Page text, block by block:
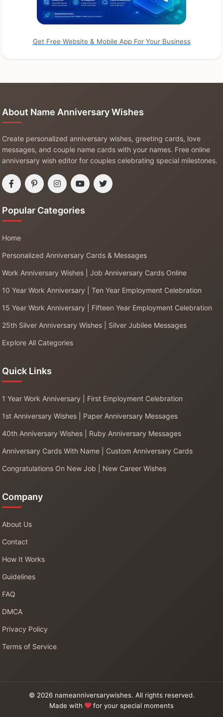
Get Free Website & Mobile App For Your Business
About Name Anniversary Wishes
Create personalized anniversary wishes, greeting cards, love
messages, and couple name cards with your names. Free online
anniversary wish editor for couples celebrating special milestones.
Popular Categories
Home
Personalized Anniversary Cards & Messages
Work Anniversary Wishes | Job Anniversary Cards Online
10 Year Work Anniversary | Ten Year Employment Celebration
15 Year Work Anniversary | Fifteen Year Employment Celebration
25th Silver Anniversary Wishes | Silver Jubilee Messages
Explore All Categories
Quick Links
1 Year Work Anniversary | First Employment Celebration
1st Anniversary Wishes | Paper Anniversary Messages
40th Anniversary Wishes | Ruby Anniversary Messages
Anniversary Cards With Name | Custom Anniversary Cards
Congratulations On New Job | New Career Wishes
Company
About Us
Contact
How It Works
Guidelines
FAQ
DMCA
Privacy Policy
Terms of Service
© 2026 nameanniversarywishes. All rights reserved.
Made with
for your special moments